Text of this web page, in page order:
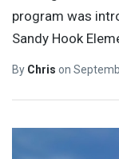
program was
Sandy Hook
By Chris on